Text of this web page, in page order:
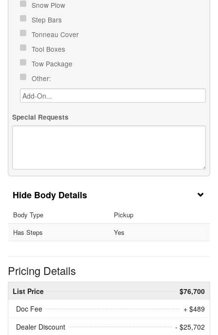
Snow Plow
Step Bars
Tonneau Cover
Tool Boxes
Tow Package
Other:
Special Requests
Body Details
Body Type
Pickup
Has Steps
Yes
Pricing Details
List Price
$76,700
Doc Fee
+ $489
Dealer Discount
- $25,702